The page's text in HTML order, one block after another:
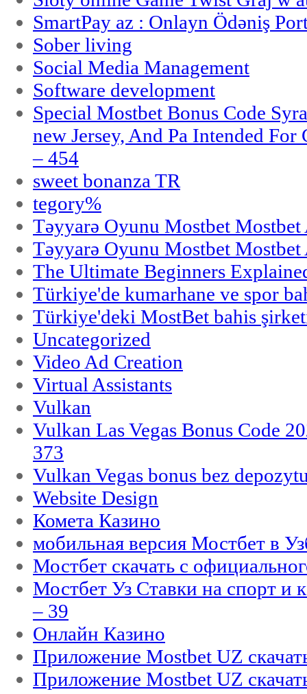
SmartPay az : Onlayn Ödəniş
Sober living
Social Media Management
Software development
Special Mostbet Bonus Code
new Jersey, And Pa Intended
– 454
sweet bonanza TR
tegory%
Təyyarə Oyunu Mostbet
Təyyarə Oyunu Mostbet
The Ultimate Beginners
Türkiye'de kumarhane ve spor
Türkiye'deki MostBet bahis
Uncategorized
Video Ad Creation
Virtual Assistants
Vulkan
Vulkan Las Vegas Bonus Code
373
Vulkan Vegas bonus bez
Website Design
Комета Казино
мобильная версия Мостбет в
Мостбет скачать с
Мостбет Уз Ставки на спорт и
– 39
Онлайн Казино
Приложение Mostbet UZ
Приложение Mostbet UZ